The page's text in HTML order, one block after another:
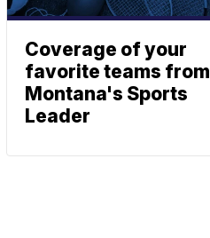
Coverage of your
favorite teams from
Montana's Sports
Leader